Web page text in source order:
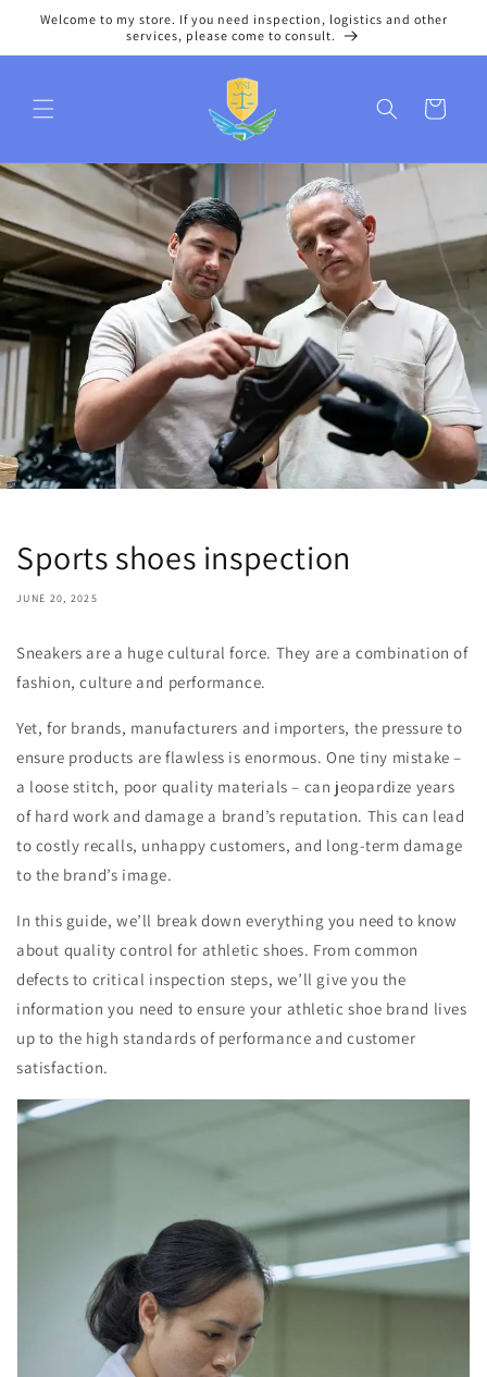
Skip to
Welcome to my store. If you need inspection, logistics and other
services, please come to consult.
Cart
Sports shoes inspection
JUNE 20, 2025
Sneakers are a huge cultural force. They are a combination of
fashion, culture and performance.
Yet, for brands, manufacturers and importers, the pressure to
ensure products are flawless is enormous. One tiny mistake –
a loose stitch, poor quality materials – can jeopardize years
of hard work and damage a brand’s reputation. This can lead
to costly recalls, unhappy customers, and long-term damage
to the brand’s image.
In this guide, we’ll break down everything you need to know
about quality control for athletic shoes. From common
defects to critical inspection steps, we’ll give you the
information you need to ensure your athletic shoe brand lives
up to the high standards of performance and customer
satisfaction.